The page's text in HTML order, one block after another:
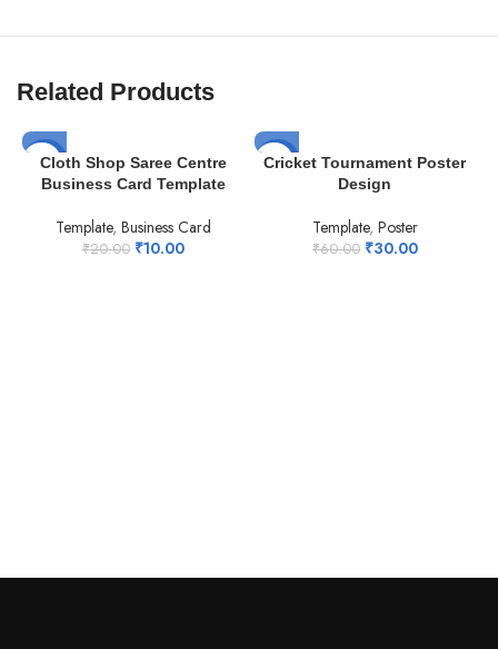
Related Products
-50%
Cloth Shop Saree Centre
Business Card Template
Template, Business Card
₹20.00 ₹10.00
-50%
Cricket Tournament Poster
Design
Template, Poster
₹60.00 ₹30.00